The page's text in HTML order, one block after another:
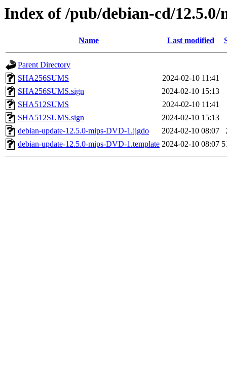
Index of /pub/debian-cd/
Name Last modified
Parent Directory
SHA256SUMS
2024-02-10 11:41
SHA256SUMS.sign
2024-02-10 15:13
SHA512SUMS
2024-02-10 11:41
SHA512SUMS.sign
2024-02-10 15:13
debian-update-12.5.0-mips-DVD-1.jigdo
2024-02-10 08:07
debian-update-12.5.0-mips-DVD-1.template 2024-02-10 08:07